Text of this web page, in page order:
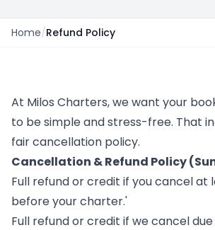
Home/Refund Policy
At Milos Charters, we want your
to be simple and stress-free. That
fair cancellation policy.
Cancellation & Refund Policy
Full refund or credit if you cancel at
before your charter.'
Full refund or credit if we cancel